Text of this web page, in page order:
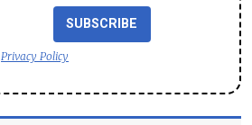
SUBSCRIBE
Privacy Policy